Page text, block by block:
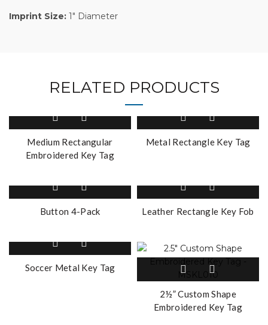
Imprint Size: 1″ Diameter
RELATED PRODUCTS
Medium Rectangular
Embroidered Key Tag
Metal Rectangle Key Tag
Button 4-Pack Leather Rectangle Key Fob
Soccer Metal Key Tag
2½” Custom Shape
Embroidered Key Tag